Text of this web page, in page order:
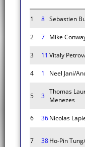
1 8 Sebastien
2 7 Mike
3 11 Vitaly
4 1 Neel Jani/
5 3
Thomas
Menezes
6 36Nicolas
7 38Ho-Pin